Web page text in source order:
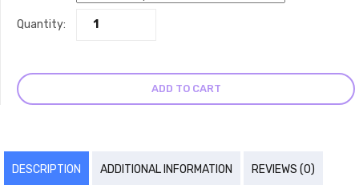
Quantity:
ADD TO CART
DESCRIPTION ADDITIONAL INFORMATION REVIEWS (0)